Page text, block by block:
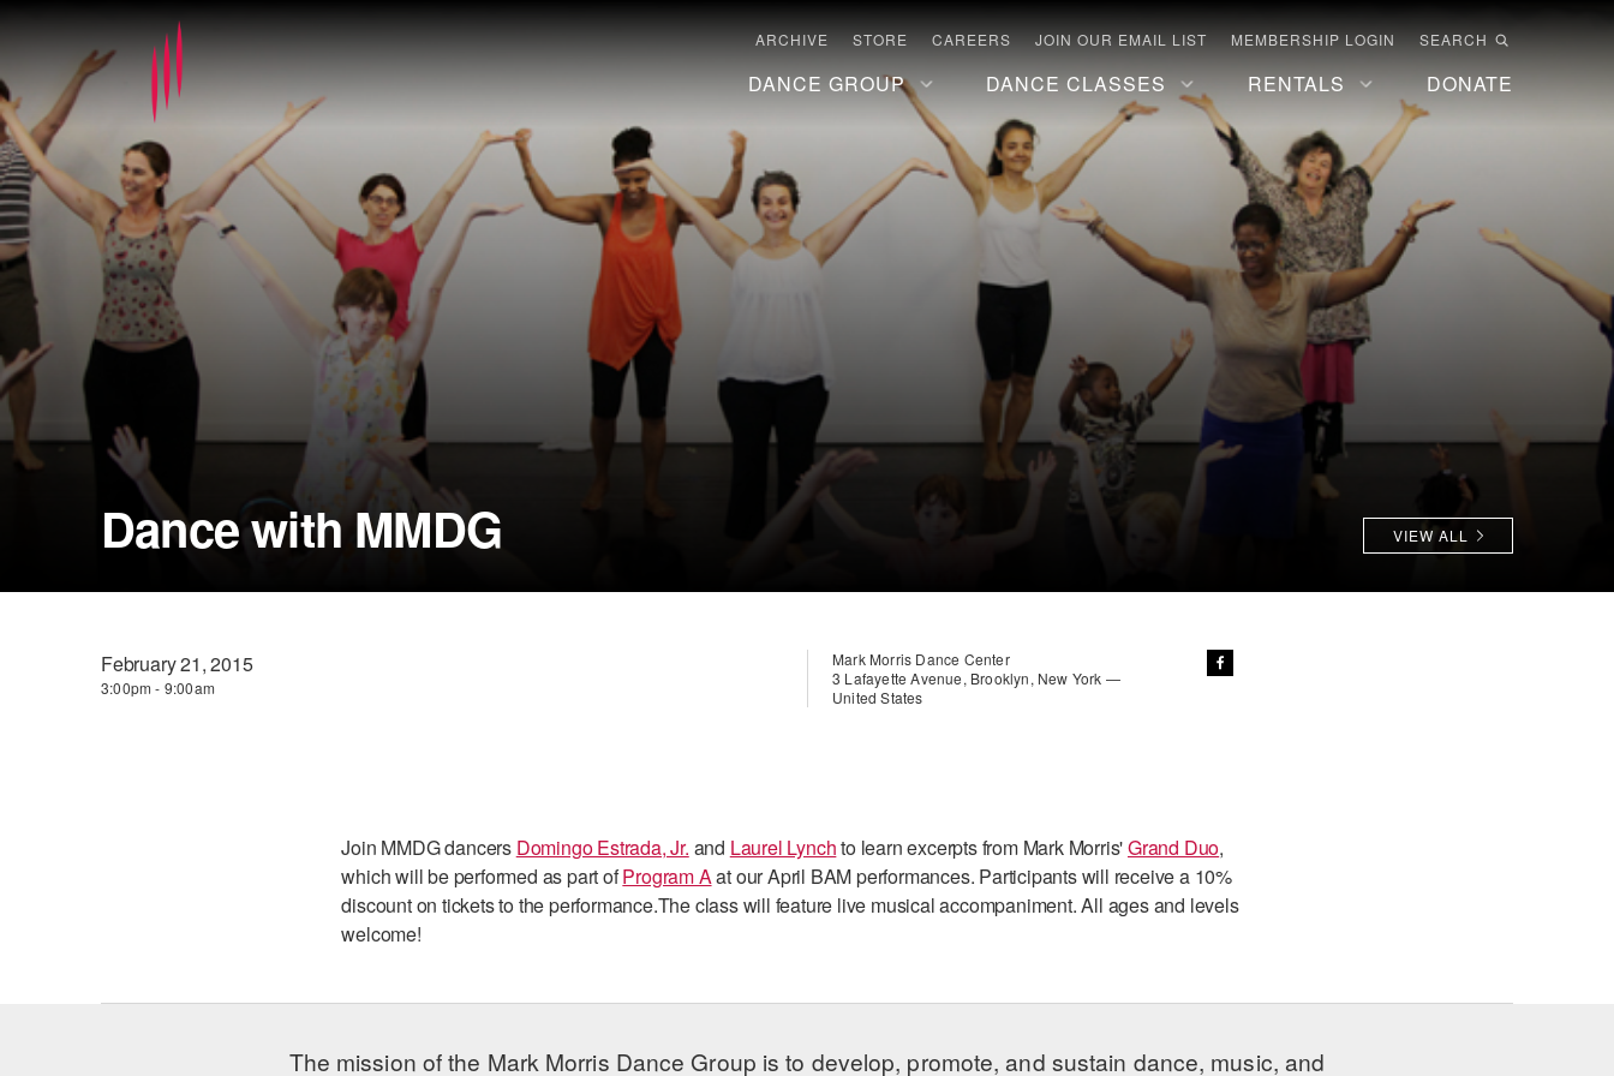
ARCHIVE STORE CAREERS JOIN OUR EMAIL LIST MEMBERSHIP LOGIN SEARCH
DANCE GROUP DANCE CLASSES RENTALS DONATE
Dance with MMDG VIEW ALL
February 21, 2015
3:00pm - 9:00am
Mark Morris Dance Center
3 Lafayette Avenue, Brooklyn, New York —
United States
Join MMDG dancers Domingo Estrada, Jr. and Laurel Lynchto learn excerpts from Mark Morris'Grand Duo,
which will be performed as part ofProgram Aat our April BAM performances. Participants will receive a 10%
discount on tickets to the performance.The class will feature live musical accompaniment. All ages and levels
welcome!
The mission of the Mark Morris Dance Group is to develop, promote, and sustain dance, music, and